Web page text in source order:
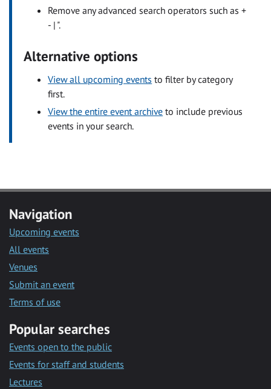
Remove any advanced search operators such as +
- | ".
Alternative options
View all upcoming events to filter by category
first.
View the entire event archive to include previous
events in your search.
Navigation
Upcoming events
All events
Venues
Submit an event
Terms of use
Popular searches
Events open to the public
Events for staff and students
Lectures